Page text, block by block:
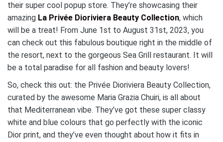
their super cool popup store. They’re showcasing their
amazing La Privée Dioriviera Beauty Collection, which
will be a treat! From June 1st to August 31st, 2023, you
can check out this fabulous boutique right in the middle of
the resort, next to the gorgeous Sea Grill restaurant. It will
be a total paradise for all fashion and beauty lovers!
So, check this out: the Privée Dioriviera Beauty Collection,
curated by the awesome Maria Grazia Chuiri, is all about
that Mediterranean vibe. They’ve got these super classy
white and blue colours that go perfectly with the iconic
Dior print, and they’ve even thought about how it fits in